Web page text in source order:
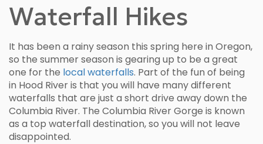
Waterfall Hikes
It has been a rainy season this spring here in Oregon,
so the summer season is gearing up to be a great
one for the local waterfalls. Part of the fun of being
in Hood River is that you will have many different
waterfalls that are just a short drive away down the
Columbia River. The Columbia River Gorge is known
as a top waterfall destination, so you will not leave
disappointed.